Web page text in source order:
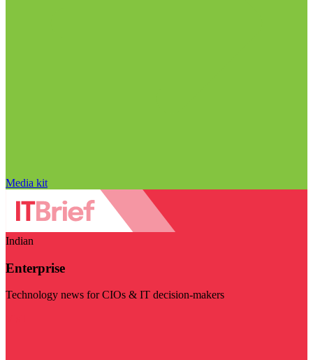
Media kit
Indian
Enterprise
Technology news for CIOs & IT decision-makers